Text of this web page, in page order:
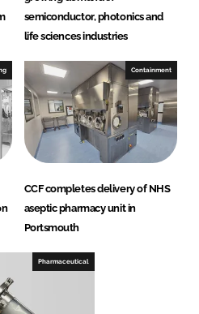
semiconductor, photonics and
life sciences industries
Containment
CCF completes delivery of NHS
aseptic pharmacy unit in
Portsmouth
Pharmaceutical